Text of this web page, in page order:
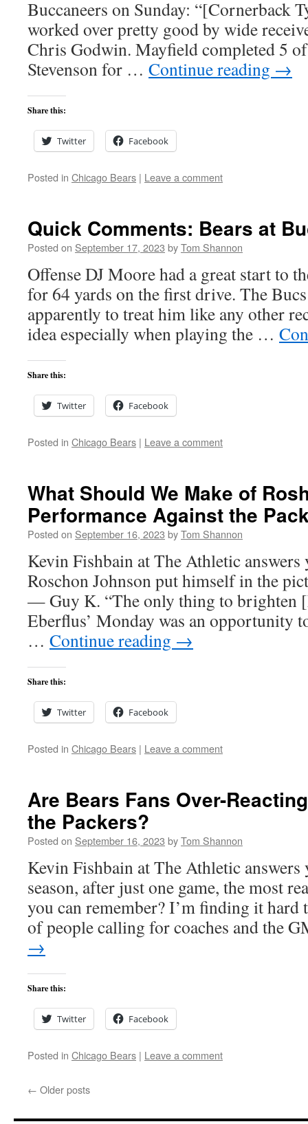
Buccaneers on Sunday: “[Cornerback
worked over pretty good by wide
Chris Godwin. Mayfield completed 5 of
Stevenson for … Continue reading →
Share this:
Twitter Facebook
Posted in Chicago Bears | Leave a comment
Quick Comments: Bears at
Posted on September 17, 2023 byTom Shannon
Offense DJ Moore had a great start to
for 64 yards on the first drive. The
apparently to treat him like any other
idea especially when playing the …
Share this:
Twitter Facebook
Posted in Chicago Bears | Leave a comment
What Should We Make of
Performance Against the
Posted on September 16, 2023 byTom Shannon
Kevin Fishbain at The Athletic
Roschon Johnson put himself in the
— Guy K. “The only thing to brighten
Eberflus’ Monday was an opportunity
… Continue reading →
Share this:
Twitter Facebook
Posted in Chicago Bears | Leave a comment
Are Bears Fans Over-
the Packers?
Posted on September 16, 2023 byTom Shannon
Kevin Fishbain at The Athletic
season, after just one game, the most
you can remember? I’m finding it hard
of people calling for coaches and the
→
Share this:
Twitter Facebook
Posted in Chicago Bears | Leave a comment
← Older posts